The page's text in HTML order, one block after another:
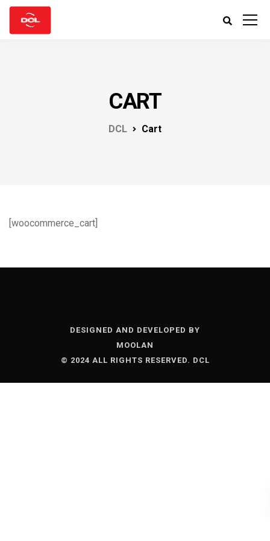
CART
DCL Cart
[woocommerce_cart]
DESIGNED AND DEVELOPED BY
MOOLAN
© 2024 ALL RIGHTS RESERVED. DCL